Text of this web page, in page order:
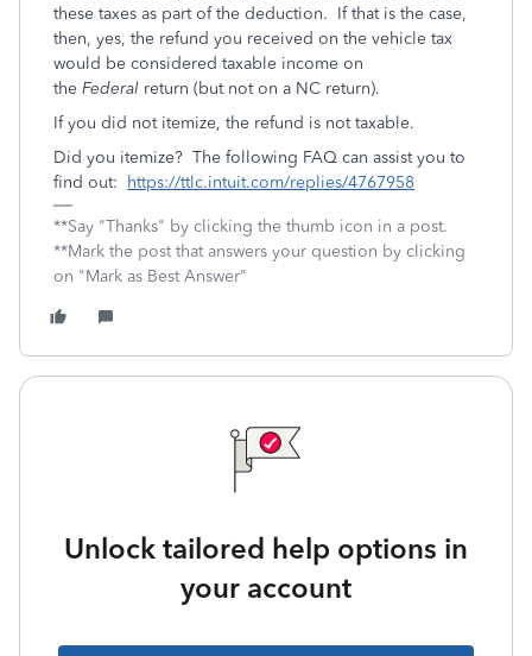
these taxes as part of the deduction. If that is the case,
then, yes, the refund you received on the vehicle tax
would be considered taxable income on
the Federal return (but not on a NC return).
If you did not itemize, the refund is not taxable.
Did you itemize? The following FAQ can assist you to
find out:
https://ttlc.intuit.com/replies/4767958
**Say "Thanks" by clicking the thumb icon in a post.
**Mark the post that answers your question by clicking
on "Mark as Best Answer"
Unlock tailored help options in
your account